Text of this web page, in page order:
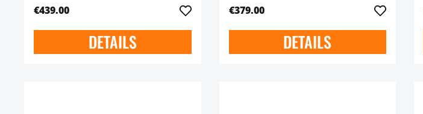
€439.00
DETAILS
€379.00
DETAILS